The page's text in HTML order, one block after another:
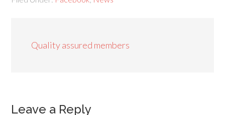
Quality assured members
Leave a Reply